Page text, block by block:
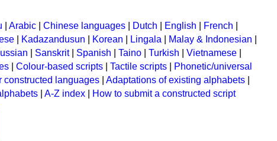
Arabic Chinese languages Dutch English French
Kadazandusun Korean Lingala Malay & Indonesian
Sanskrit| Spanish Taino Turkish Vietnamese
Colour-based scripts Tactile scripts
Phonetic/universal
constructed languages Adaptations of existing alphabets
A-Z index How to submit a constructed script